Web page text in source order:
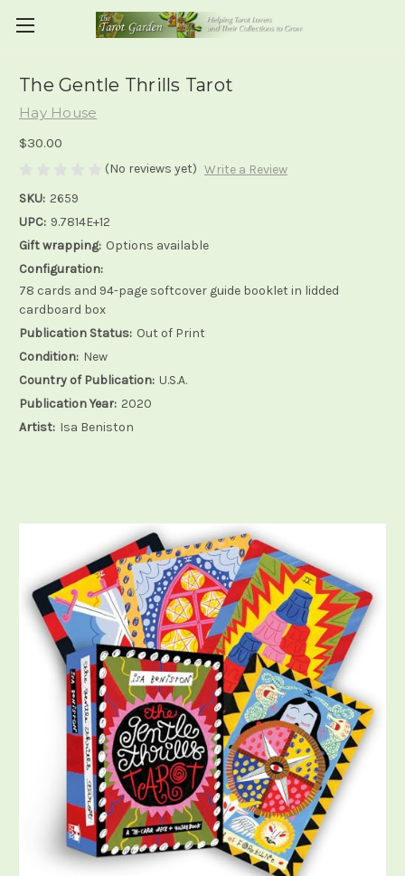
The Gentle Thrills Tarot
Hay House
$30.00
(No reviews yet) Write a Review
SKU: 2659
UPC: 9.7814E+12
Gift wrapping: Options available
Configuration:
78 cards and 94-page softcover guide booklet in lidded
cardboard box
Publication Status: Out of Print
Condition: New
Country of Publication: U.S.A.
Publication Year: 2020
Artist: Isa Beniston